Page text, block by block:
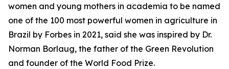
women and young mothers in academia to be named
one of the 100 most powerful women in agriculture in
Brazil by Forbes in 2021, said she was inspired by Dr.
Norman Borlaug, the father of the Green Revolution
and founder of the World Food Prize.